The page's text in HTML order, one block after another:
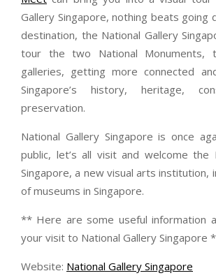
Gallery Singapore, nothing beats going
destination, the National Gallery
tour the two National Monuments,
galleries, getting more connected
Singapore’s history, heritage,
preservation.
National Gallery Singapore is once
public, let’s all visit and welcome the
Singapore, a new visual arts institution,
of museums in Singapore.
** Here are some useful information
your visit to National Gallery Singapore
Website: National Gallery Singapore